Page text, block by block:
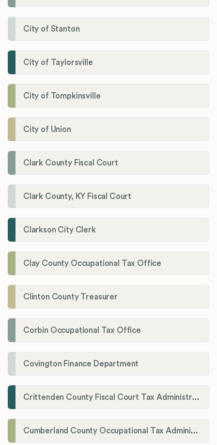
City of Stanton
City of Taylorsville
City of Tompkinsville
City of Union
Clark County Fiscal Court
Clark County, KY Fiscal Court
Clarkson City Clerk
Clay County Occupational Tax Office
Clinton County Treasurer
Corbin Occupational Tax Office
Covington Finance Department
Crittenden County Fiscal Court Tax Administration Office
Cumberland County Occupational Tax Administrator